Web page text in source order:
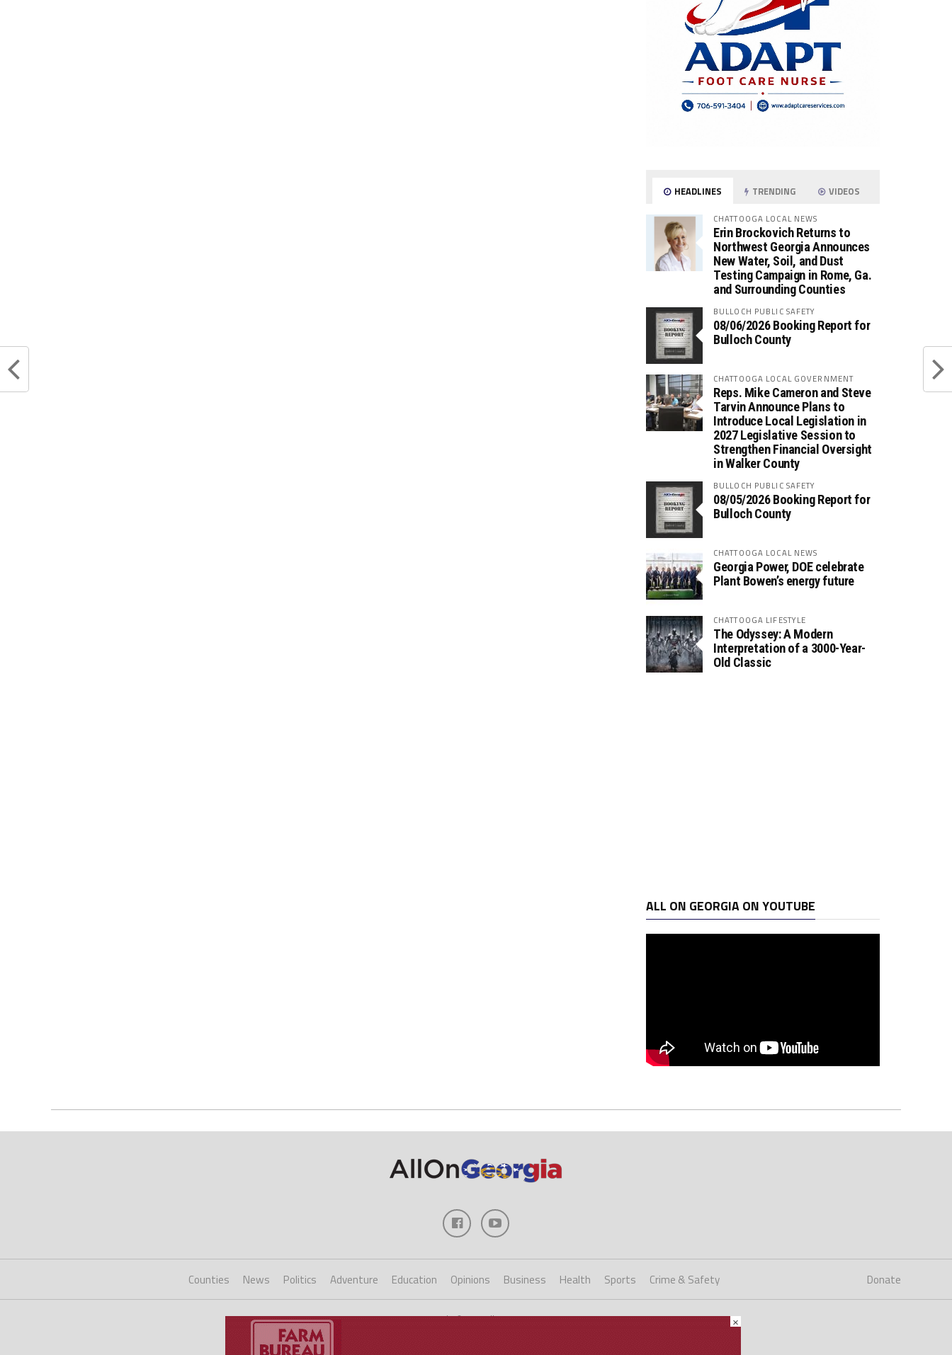
HEADLINES TRENDING VIDEOS
CHATTOOGA LOCAL NEWS
Erin Brockovich Returns to
Northwest Georgia Announces
New Water, Soil, and Dust
Testing Campaign in Rome, Ga.
and Surrounding Counties
BULLOCH PUBLIC SAFETY
08/06/2026 Booking Report for
Bulloch County
CHATTOOGA LOCAL GOVERNMENT
Reps. Mike Cameron and Steve
Tarvin Announce Plans to
Introduce Local Legislation in
2027 Legislative Session to
Strengthen Financial Oversight
in Walker County
BULLOCH PUBLIC SAFETY
08/05/2026 Booking Report for
Bulloch County
CHATTOOGA LOCAL NEWS
Georgia Power, DOE celebrate
Plant Bowen’s energy future
CHATTOOGA LIFESTYLE
The Odyssey: A Modern
Interpretation of a 3000-Year-
Old Classic
ALL ON GEORGIA ON YOUTUBE
Counties News Politics Adventure Education Opinions Business Health Sports Crime & Safety Donate
Copyright ©2023 AllOnGeorgia ×